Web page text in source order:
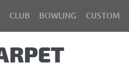
CLUB BOWLING CUSTOM